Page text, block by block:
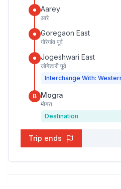
Aarey
आरे
Goregaon East
गोरेगांव पूर्व
Jogeshwari East
जोगेश्वरी पूर्व
Interchange With:
B Mogra
मोगरा
Destination
Trip ends